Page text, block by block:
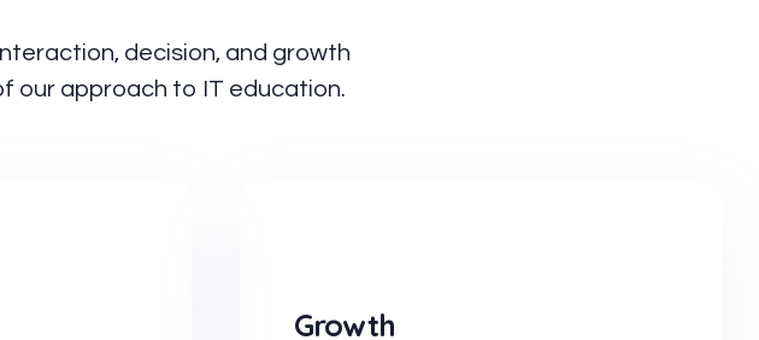
decision, and growth
our approach to IT education.
Growth